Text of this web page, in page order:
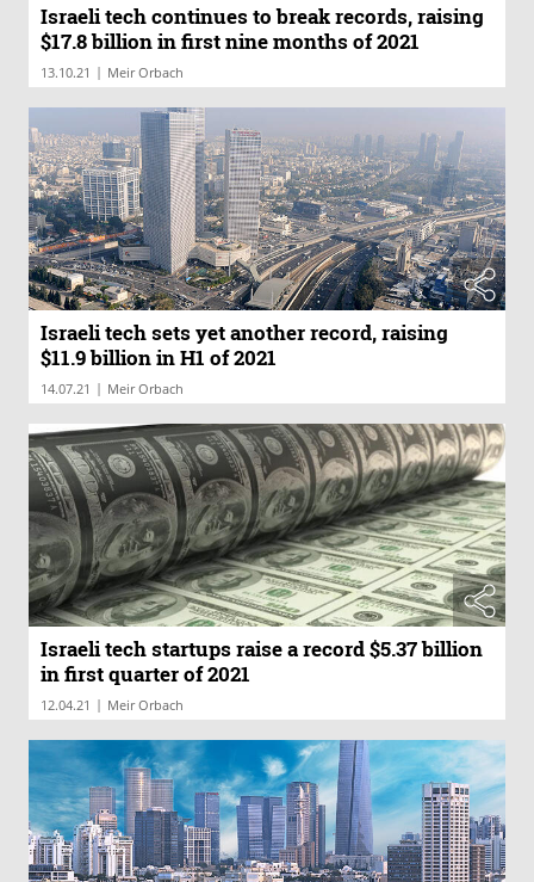
Israeli tech continues to break records, raising
$17.8 billion in first nine months of 2021
13.10.21 | Meir Orbach
Israeli tech sets yet another record, raising
$11.9 billion in H1 of 2021
14.07.21 | Meir Orbach
Israeli tech startups raise a record $5.37 billion
in first quarter of 2021
12.04.21 | Meir Orbach